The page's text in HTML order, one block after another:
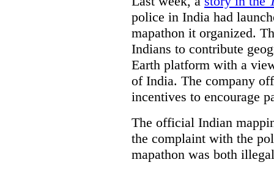
police in India had
mapathon it organized.
Indians to contribute
Earth platform with a
of India. The company
incentives to encourage
The official Indian
the complaint with the
mapathon was both